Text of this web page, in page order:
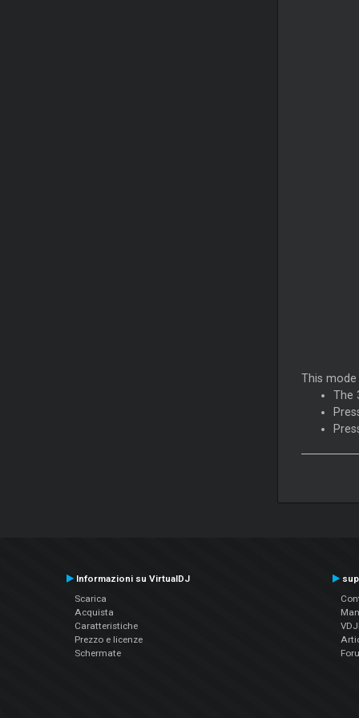
This
The
Informazioni su VirtualDJ
Scarica
Acquista
Caratteristiche
Prezzo e licenze
Schermate